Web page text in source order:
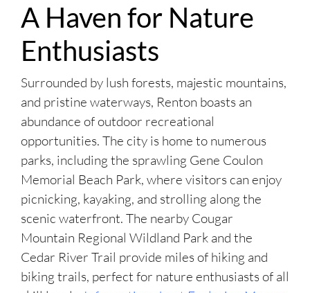
A Haven for Nature
Enthusiasts
Surrounded by lush forests, majestic mountains,
and pristine waterways, Renton boasts an
abundance of outdoor recreational
opportunities. The city is home to numerous
parks, including the sprawling Gene Coulon
Memorial Beach Park, where visitors can enjoy
picnicking, kayaking, and strolling along the
scenic waterfront. The nearby Cougar
Mountain Regional Wildland Park and the
Cedar River Trail provide miles of hiking and
biking trails, perfect for nature enthusiasts of all